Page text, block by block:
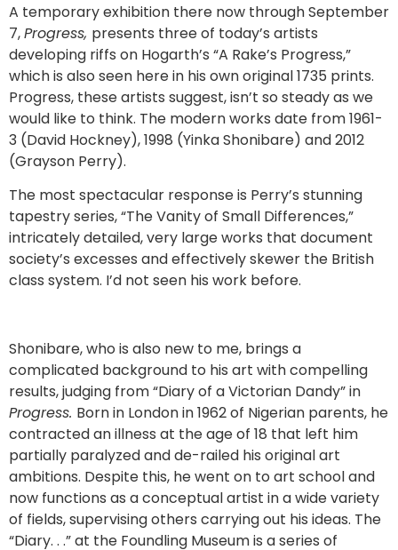
A temporary exhibition there now through September
7,Progress, presents three of today’s artists
developing riffs on Hogarth’s “A Rake’s Progress,”
which is also seen here in his own original 1735 prints.
Progress, these artists suggest, isn’t so steady as we
would like to think. The modern works date from 1961-
3 (David Hockney), 1998 (Yinka Shonibare) and 2012
(Grayson Perry).
The most spectacular response is Perry’s stunning
tapestry series, “The Vanity of Small Differences,”
intricately detailed, very large works that document
society’s excesses and effectively skewer the British
class system. I’d not seen his work before.
Shonibare, who is also new to me, brings a
complicated background to his art with compelling
results, judging from “Diary of a Victorian Dandy” in
Progress. Born in London in 1962 of Nigerian parents, he
contracted an illness at the age of 18 that left him
partially paralyzed and de-railed his original art
ambitions. Despite this, he went on to art school and
now functions as a conceptual artist in a wide variety
of fields, supervising others carrying out his ideas. The
“Diary. . .” at the Foundling Museum is a series of